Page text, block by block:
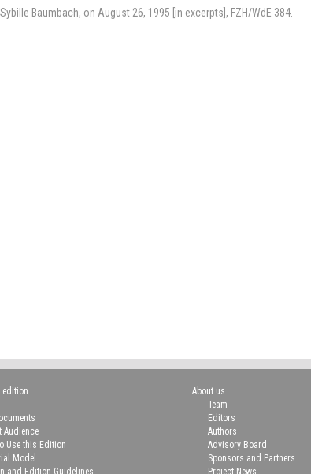
Baumbach, on August 26, 1995 [in excerpts], FZH/WdE 384.
edition
Audience
Use this Edition
Model
and Edition Guidelines
About us
Team
Editors
Authors
Advisory Board
Sponsors and Partners
Project News